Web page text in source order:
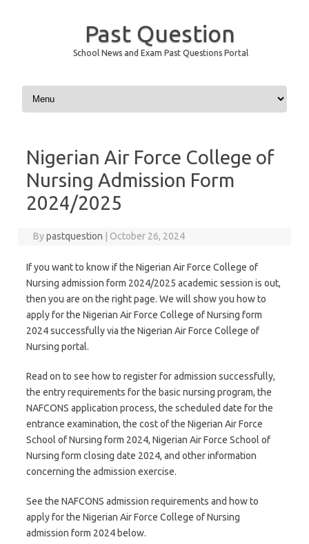
Past Question
School News and Exam Past Questions Portal
Skip to content
Nigerian Air Force College of
Nursing Admission Form
2024/2025
Bypastquestion October 26, 2024
If you want to know if the Nigerian Air Force College of
Nursing admission form 2024/2025 academic session is out,
then you are on the right page. We will show you how to
apply for the Nigerian Air Force College of Nursing form
2024 successfully via the Nigerian Air Force College of
Nursing portal.
Read on to see how to register for admission successfully,
the entry requirements for the basic nursing program, the
NAFCONS application process, the scheduled date for the
entrance examination, the cost of the Nigerian Air Force
School of Nursing form 2024, Nigerian Air Force School of
Nursing form closing date 2024, and other information
concerning the admission exercise.
See the NAFCONS admission requirements and how to
apply for the Nigerian Air Force College of Nursing
admission form 2024 below.